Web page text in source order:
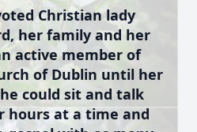
Christian lady
her family and her
active member of
of Dublin until her
could sit and talk
hours at a time and